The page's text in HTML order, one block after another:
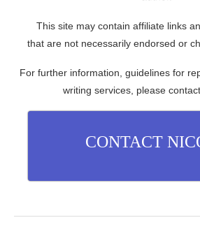
This site may contain affiliate links
that are not necessarily endorsed or
For further information, guidelines for
writing services, please
CONTACT